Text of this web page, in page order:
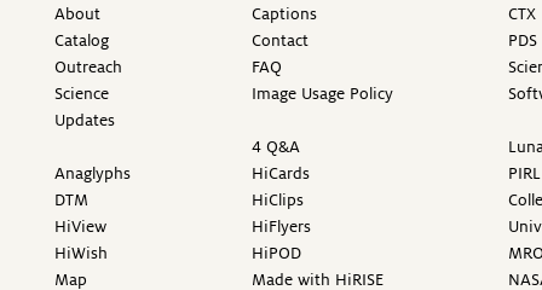
About
Catalog
Outreach
Science
Updates
Anaglyphs
DTM
HiView
HiWish
Map
Captions
Contact
FAQ
Image Usage Policy
4 Q&A
HiCards
HiClips
HiFlyers
HiPOD
Made with HiRISE
PIRL